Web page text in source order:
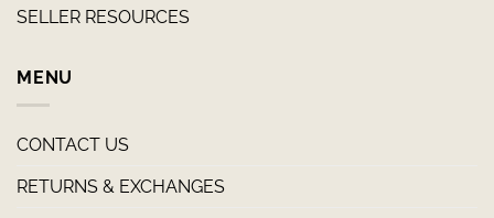
SELLER RESOURCES
MENU
CONTACT US
RETURNS & EXCHANGES